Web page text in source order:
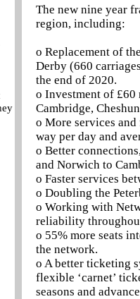
The new nine year
region, including:
o Replacement of
Derby (660
the end of 2020.
o Investment of
Cambridge,
o More services
way per day and
o Better
and Norwich to
o Faster services
o Doubling the
o Working with
reliability
o 55% more seats
the network.
o A better ticketing
flexible ‘carnet’
seasons and